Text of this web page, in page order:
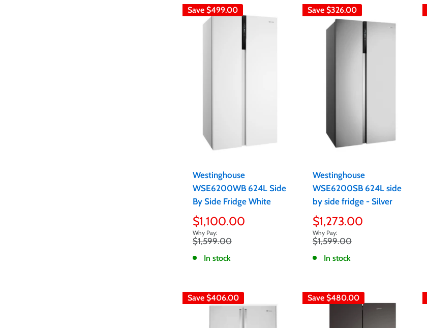
Save $499.00
Westinghouse
WSE6200WB 624L Side
By Side Fridge White
Sale
price
$1,100.00
Regular
$1,599.00
In stock
Save $326.00
Westinghouse
WSE6200SB 624L side
by side fridge - Silver
Sale
price
$1,273.00
Regular
$1,599.00
In stock
Save $406.00 Save $480.00